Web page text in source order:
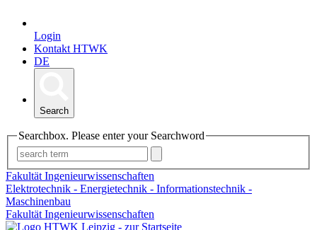
Login
Kontakt HTWK
DE
Search
Searchbox. Please enter your Searchword
Fakultät Ingenieurwissenschaften
Elektrotechnik - Energietechnik - Informationstechnik -
Maschinenbau
Fakultät Ingenieurwissenschaften